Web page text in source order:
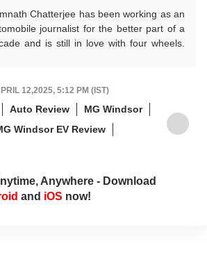
Chatterjee has been working as an
journalist for the better part of a
and is still in love with four wheels.
Auto articles and guides for
12,2025, 5:12 PM (IST)
Auto Review
MG Windsor
Windsor EV Review
Anywhere - Download
and iOS now!